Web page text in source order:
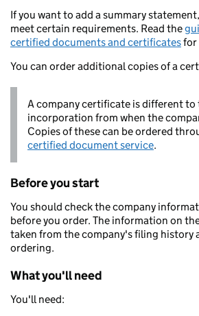
If you want to add a summary
meet certain requirements. Read the
certified documents and certificatesfor
You can order additional copies of a
A company certificate is different
incorporation from when the
Copies of these can be ordered
certified document service.
Before you start
You should check the company
before you order. The information on
taken from the company's filing history
ordering.
What you'll need
You'll need: